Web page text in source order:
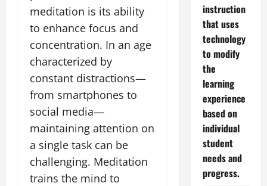
meditation is its ability
to enhance focus and
concentration. In an age
characterized by
constant distractions—
from smartphones to
social media—
maintaining attention on
a single task can be
challenging. Meditation
trains the mind to
instruction
that uses
technology
to modify
the
learning
experience
based on
individual
student
needs and
progress.